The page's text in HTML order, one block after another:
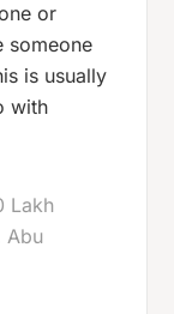
or
someone
is usually
with
Lakh
Abu